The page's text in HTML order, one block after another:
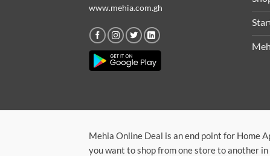
www.mehia.com.gh
Mehia Online Deal is an end point for Home
you want to shop from one store to another